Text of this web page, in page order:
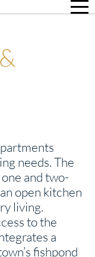
needs. The
and two-
open kitchen
living.
to the
a
fishpond